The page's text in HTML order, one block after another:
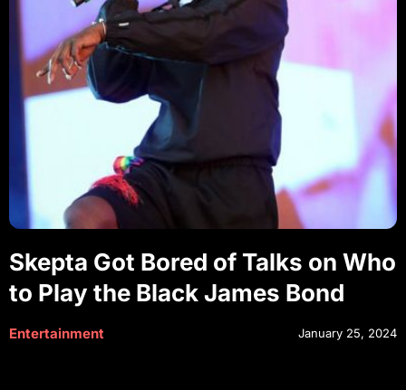
Skepta Got Bored of Talks on Who
to Play the Black James Bond
Entertainment January 25, 2024